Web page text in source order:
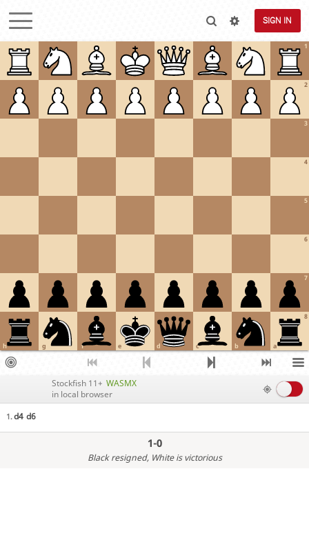
SIGN IN
1
2
3
4
5
6
7
8
a
b
c
d
e
f
g
h
Stockfish 11+ WASMX
in local browser
1.d4 d6
1-0
Black resigned, White is victorious